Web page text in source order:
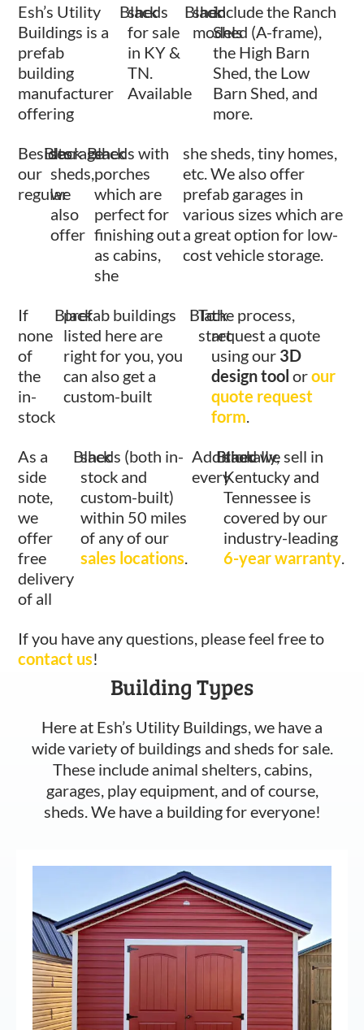
Esh’s Utility
Buildings is a
prefab
building
manufacturer
offering
Black
sheds
for sale
in KY &
TN.
Available
Black
shed
models
include the Ranch
Shed (A-frame),
the High Barn
Shed, the Low
Barn Shed, and
more.
Besides
our
regular
Black
storage
sheds,
we
also
offer
Black
sheds with
porches
which are
perfect for
finishing out
as cabins,
she
she sheds, tiny homes,
etc. We also offer
prefab garages in
various sizes which are
a great option for low-
cost vehicle storage.
If
none
of
the
in-
stock
Black
prefab buildings
listed here are
right for you, you
can also get a
custom-built
Black
To
start
the process,
request a quote
using our 3D
design tool orour
quote request
form
As a
side
note,
we
offer
free
delivery
of all
Black
sheds (both in-
stock and
custom-built)
within 50 miles
of any of our
sales locations
Additionally,
every
Black
shed we sell in
Kentucky and
Tennessee is
covered by our
industry-leading
6-year warranty
If you have any questions, please feel free to
contact us!
Building Types
Here at Esh’s Utility Buildings, we have a
wide variety of buildings and sheds for sale.
These include animal shelters, cabins,
garages, play equipment, and of course,
sheds. We have a building for everyone!